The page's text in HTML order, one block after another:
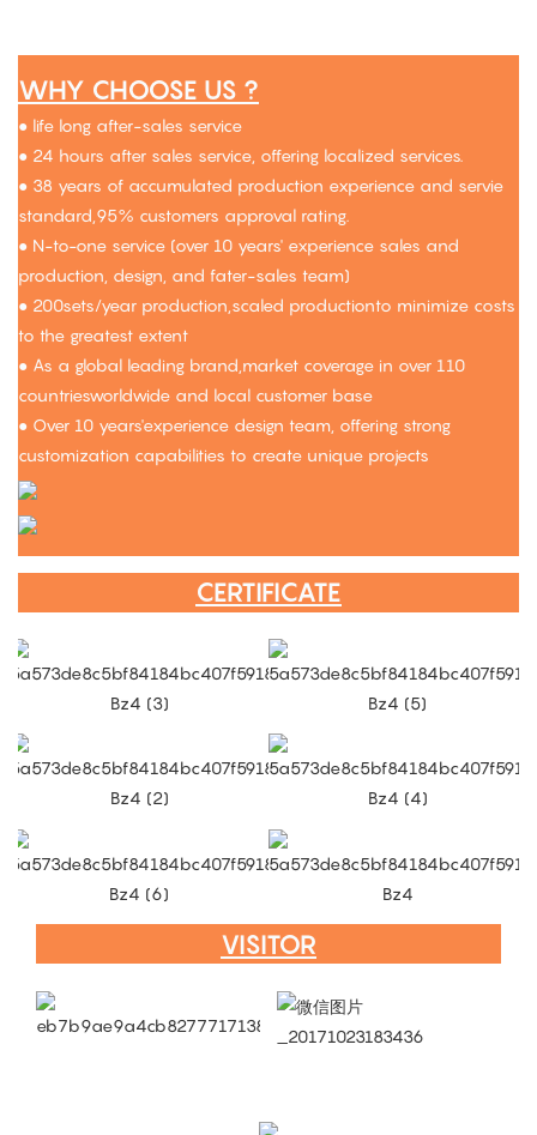
WHY CHOOSE US ?
● life long after-sales service
● 24 hours after sales service, offering localized services.
● 38 years of accumulated production experience and servie
standard,95% customers approval rating.
● N-to-one service (over 10 years' experience sales and
production, design, and fater-sales team)
● 200sets/year production,scaled productionto minimize costs
to the greatest extent
● As a global leading brand,market coverage in over 110
countriesworldwide and local customer base
● Over 10 years'experience design team, offering strong
customization capabilities to create unique projects
CERTIFICATE
VISITOR